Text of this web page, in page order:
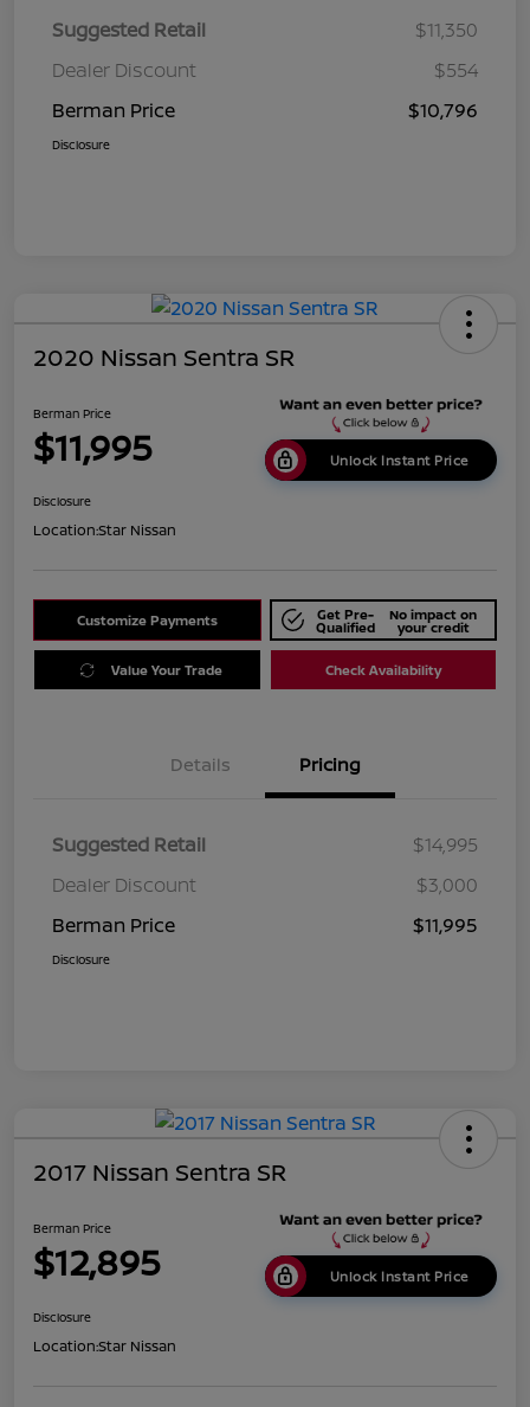
Suggested Retail
$11,350
Dealer Discount
$554
Berman Price
$10,796
Disclosure
2020 Nissan Sentra SR
Berman Price
$11,995 Unlock Instant Price
Disclosure
Location:Star Nissan
Customize Payments Get Pre-
Qualified
No impact on
your credit
Value Your Trade Check Availability
Details Pricing
Suggested Retail
$14,995
Dealer Discount
$3,000
Berman Price
$11,995
Disclosure
2017 Nissan Sentra SR
Berman Price
$12,895 Unlock Instant Price
Disclosure
Location:Star Nissan